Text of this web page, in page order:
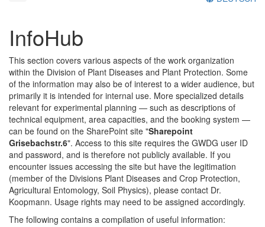
InfoHub
This section covers various aspects of the work organization
within the Division of Plant Diseases and Plant Protection. Some
of the information may also be of interest to a wider audience, but
primarily it is intended for internal use. More specialized details
relevant for experimental planning — such as descriptions of
technical equipment, area capacities, and the booking system —
can be found on the SharePoint site "Sharepoint
Grisebachstr.6". Access to this site requires the GWDG user ID
and password, and is therefore not publicly available. If you
encounter issues accessing the site but have the legitimation
(member of the Divisions Plant Diseases and Crop Protection,
Agricultural Entomology, Soil Physics), please contact Dr.
Koopmann. Usage rights may need to be assigned accordingly.
The following contains a compilation of useful information: